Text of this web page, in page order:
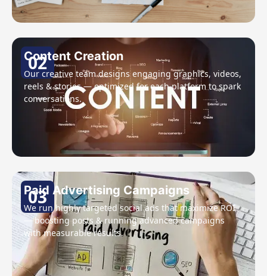
02
Content Creation
Our creative team designs engaging graphics, videos,
reels & stories — optimized for each platform to spark
conversations.
03
Paid Advertising Campaigns
We run highly targeted social ads that maximize ROI
— boosting posts & running advanced campaigns
with measurable results.